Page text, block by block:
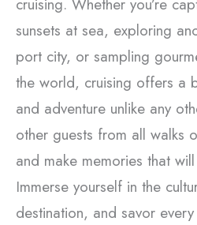
cruising. Whether you’re
sunsets at sea, exploring
port city, or sampling
the world, cruising offers a
and adventure unlike any
other guests from all walks
and make memories that
Immerse yourself in the
destination, and savor